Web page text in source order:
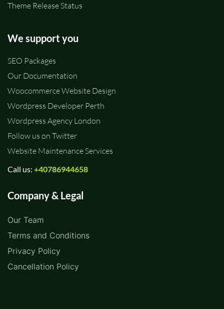
Theme Release Status
We support you
SEO Packages
Our Documentation
Woocommerce Website Design
Wordpress Developer Perth
Wordpress Agency London
Follow us on Twitter
Website Maintenance Services
Call us: +40786944658
Company & Legal
Our Team
Terms and Conditions
Privacy Policy
Cancellation Policy